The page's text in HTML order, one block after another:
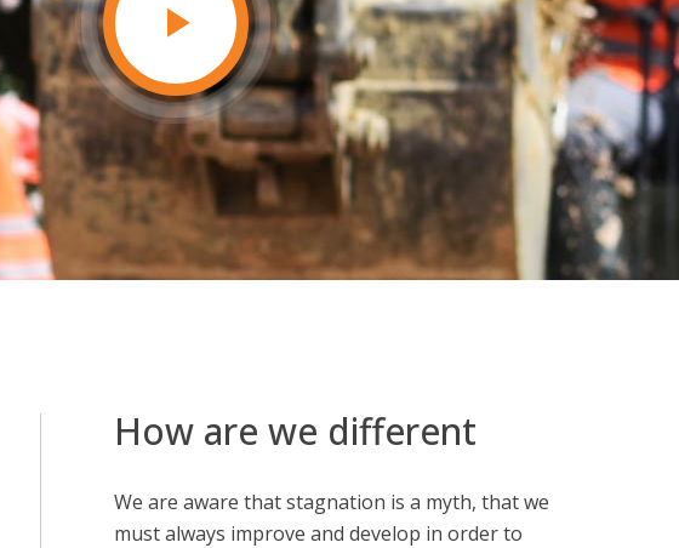
How are we different
We are aware that stagnation is a myth, that we
must always improve and develop in order to